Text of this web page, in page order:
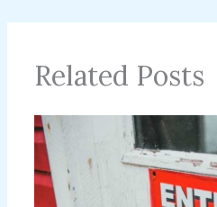
Related Posts